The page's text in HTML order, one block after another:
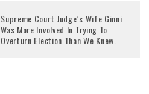
Supreme Court Judge’s Wife Ginni
Was More Involved In Trying To
Overturn Election Than We Knew.